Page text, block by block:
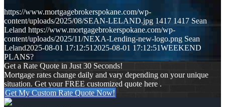
https://www.mortgagebrokerspokane.com/wp-
content/uploads/2025/08/SEAN-LELAND.jpg 1417 1417 Sean
Leland https://www.mortgagebrokerspokane.com/wp-
content/uploads/2025/11/NEXA-Lending-new-logo.png Sean
Leland2025-08-01 17:12:51 2025-08-01 17:12:51WEEKEND
PLANS?
Get a Rate Quote in Just 30 Seconds!
Mortgage rates change daily and vary depending on your unique
situation. Get your FREE customized quote here .
Get My Custom Rate Quote Now!